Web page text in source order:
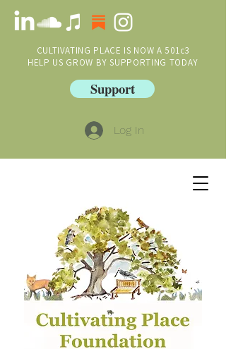
CULTIVATING PLACE IS NOW A 501c3
HELP US GROW BY SUPPORTING TODAY
Support
Log In